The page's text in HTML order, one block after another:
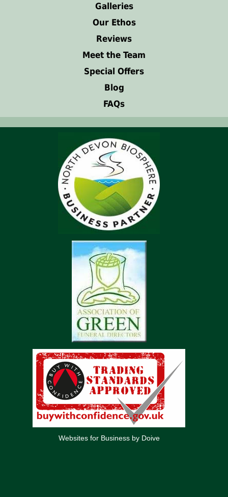
Galleries
Our Ethos
Reviews
Meet the Team
Special Offers
Blog
FAQs
Websites for Business by Doive